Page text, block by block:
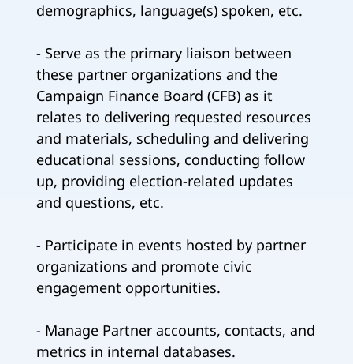
demographics, language(s) spoken, etc.
- Serve as the primary liaison between
these partner organizations and the
Campaign Finance Board (CFB) as it
relates to delivering requested resources
and materials, scheduling and delivering
educational sessions, conducting follow
up, providing election-related updates
and questions, etc.
- Participate in events hosted by partner
organizations and promote civic
engagement opportunities.
- Manage Partner accounts, contacts, and
metrics in internal databases.